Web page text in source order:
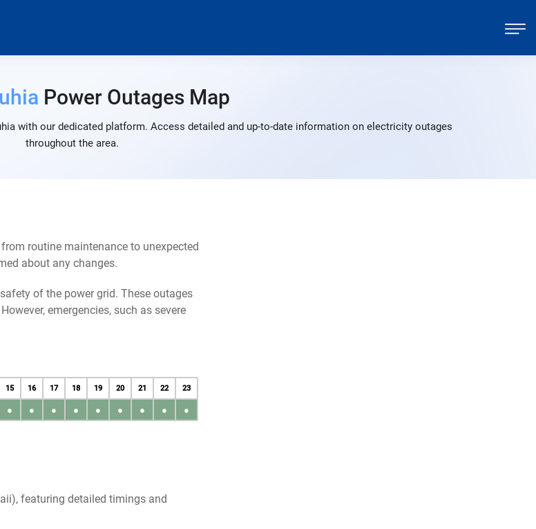
Power Outages Map
with our dedicated platform. Access detailed and up-to-date information on electricity outages
throughout the area.
routine maintenance to unexpected
about any changes.
of the power grid. These outages
emergencies, such as severe
15 16 17 18 19 20 21 22 23
● ● ● ● ● ● ● ● ●
featuring detailed timings and